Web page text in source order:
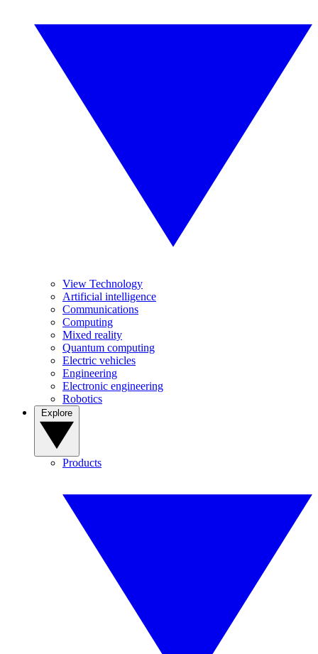
View Technology
Artificial intelligence
Communications
Computing
Mixed reality
Quantum computing
Electric vehicles
Engineering
Electronic engineering
Robotics
Products